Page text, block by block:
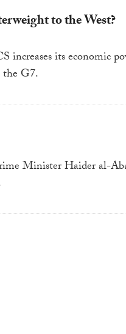
to the West?
its economic
the G7.
Minister Haider al-